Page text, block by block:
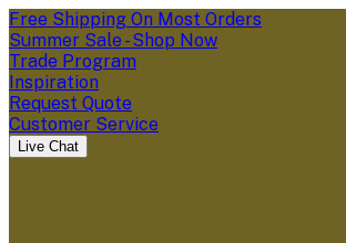
Free Shipping On Most Orders
Summer Sale - Shop Now
Trade Program
Inspiration
Request Quote
Customer Service
Live Chat